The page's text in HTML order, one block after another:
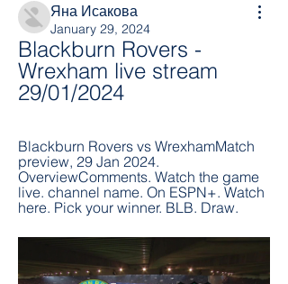
Яна Исакова
January 29, 2024
Blackburn Rovers -
Wrexham live stream
29/01/2024
Blackburn Rovers vs WrexhamMatch
preview, 29 Jan 2024.
OverviewComments. Watch the game
live. channel name. On ESPN+. Watch
here. Pick your winner. BLB. Draw.